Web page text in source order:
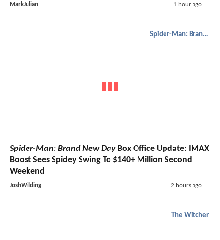
MarkJulian 1 hour ago
Spider-Man: Brand New Day
Spider-Man: Brand New DayBox Office Update: IMAX
Boost Sees Spidey Swing To $140+ Million Second
Weekend
JoshWilding 2 hours ago
The Witcher